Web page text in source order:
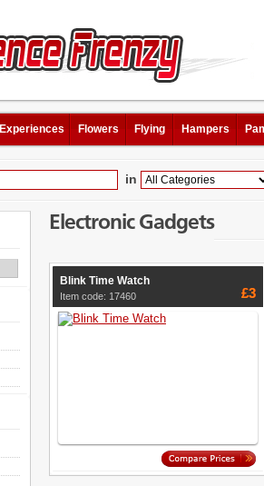
Experiences Flowers Flying Hampers
in
Electronic Gadgets
Blink Time Watch
Item code: 17460 £3